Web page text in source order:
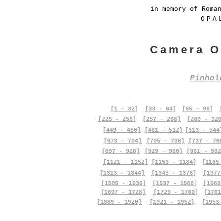
in memory of
Camera
[1 - 32] [33 - 64] [65 - 96]
[225 - 256]
[257 - 288]
[289 -
[449 - 480]
[673 - 704]
[481 - 512]
[705 - 736]
[513 -
[737 -
[897 - 928]
[929 - 960]
[961 -
[1121 - 1152]
[1153 - 1184]
[1313 - 1344]
[1505 - 1536]
[1697 - 1728]
[1889 - 1920]
[1345 - 1376]
[1537 - 1568]
[1729 - 1760]
[1921 - 1952]